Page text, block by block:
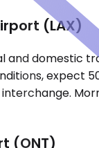
(LAX)
and domestic
(ONT)